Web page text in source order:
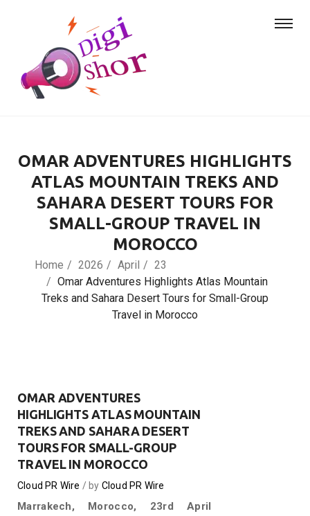
OMAR ADVENTURES HIGHLIGHTS
ATLAS MOUNTAIN TREKS AND
SAHARA DESERT TOURS FOR
SMALL-GROUP TRAVEL IN
MOROCCO
Home 2026 April
23
Omar Adventures Highlights Atlas Mountain
Treks and Sahara Desert Tours for Small-Group
Travel in Morocco
OMAR ADVENTURES
HIGHLIGHTS ATLAS MOUNTAIN
TREKS AND SAHARA DESERT
TOURS FOR SMALL-GROUP
TRAVEL IN MOROCCO
Cloud PR Wire by Cloud PR Wire
Marrakech, Morocco, 23rd April